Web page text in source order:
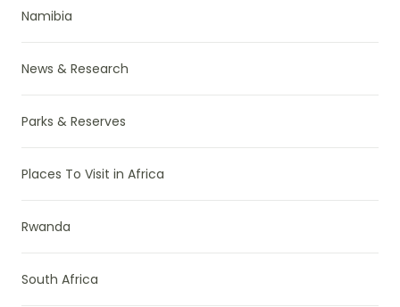
Namibia
News & Research
Parks & Reserves
Places To Visit in Africa
Rwanda
South Africa